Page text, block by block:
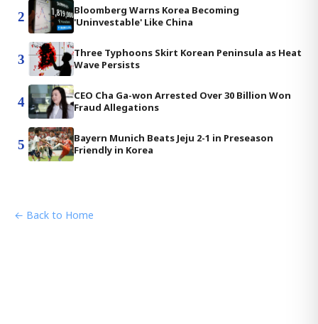
2
Bloomberg Warns Korea Becoming
'Uninvestable' Like China
3
Three Typhoons Skirt Korean Peninsula as Heat
Wave Persists
4
CEO Cha Ga-won Arrested Over 30 Billion Won
Fraud Allegations
5
Bayern Munich Beats Jeju 2-1 in Preseason
Friendly in Korea
← Back to Home